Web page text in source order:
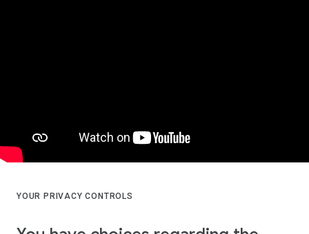
YOUR PRIVACY CONTROLS